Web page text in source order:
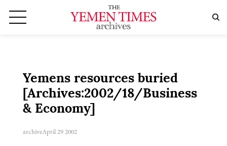
Yemens resources buried
[Archives:2002/18/Business
& Economy]
archiveApril 29 2002